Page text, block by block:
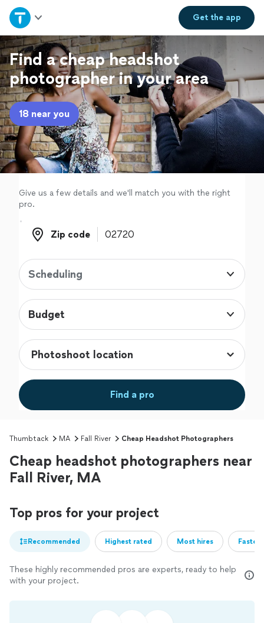
Get theapp
Home
Explore Services
Join as a pro
Sign up
Log in
Find a cheap headshot
photographer in your area
18 near you
Give us a few details and we'll match you with the right
pro.
Zip code
Zip code
Scheduling
Budget
Find a pro
Thumbtack MA Fall River Cheap Headshot Photographers
Cheap headshot photographers near
Fall River, MA
Top pros for your project
Recommended Highest rated Most hires
These highly recommended pros are experts, ready to help
with your project.